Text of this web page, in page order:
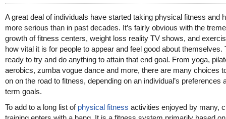
A great deal of individuals have started taking physical fitness and
more serious than in past decades. It’s fairly obvious with the
growth of fitness centers, weight loss reality TV shows, and
how vital it is for people to appear and feel good about themselves.
ready to try and do anything to attain that end goal. From yoga,
aerobics, zumba vogue dance and more, there are many choices
on on the road to fitness, depending on an individual’s preferences
term goals.
To add to a long list of physical fitness activities enjoyed by many,